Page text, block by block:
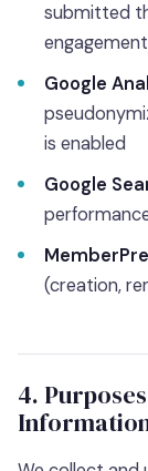
submitted
Google
is enabled
Google
(creation,
4.